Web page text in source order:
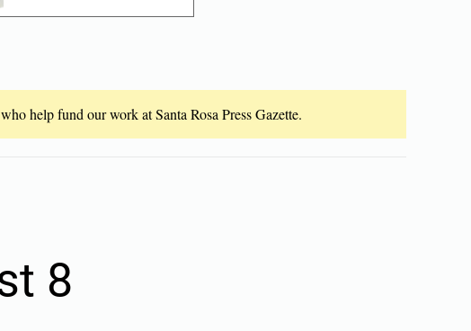
help fund our work at Santa Rosa Press Gazette.
8